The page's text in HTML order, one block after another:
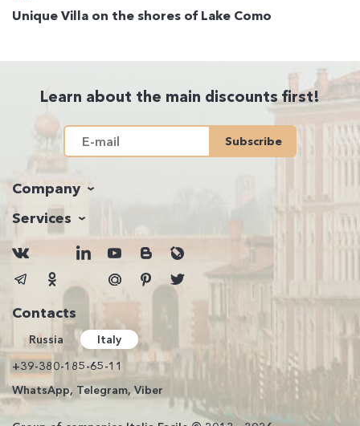
Unique Villa on the shores of Lake Como
Learn about the main discounts first!
Subscribe
Company
Services
Contacts
Russia
Italy
+39-380-185-65-11
WhatsApp, Telegram, Viber